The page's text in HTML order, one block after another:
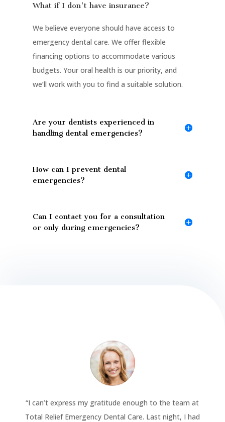
What if I don't have insurance?
We believe everyone should have access to
emergency dental care. We offer flexible
financing options to accommodate various
budgets. Your oral health is our priority, and
we’ll work with you to find a suitable solution.
Are your dentists experienced in
handling dental emergencies?
How can I prevent dental
emergencies?
Can I contact you for a consultation
or only during emergencies?
“I can’t express my gratitude enough to the team at
Total Relief Emergency Dental Care. Last night, I had